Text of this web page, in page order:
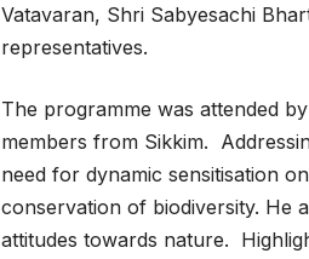
Vatavaran, Shri Sabyesachi
representatives.
The programme was attended
members from Sikkim.
need for dynamic sensitisation
conservation of biodiversity. He
attitudes towards nature.